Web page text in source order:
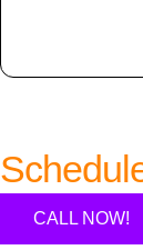
CALL NOW!